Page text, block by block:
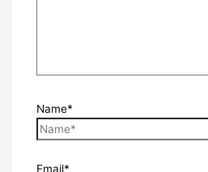
Name*
Email*